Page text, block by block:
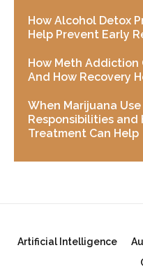
How Alcohol Detox
Help Prevent Early
How Meth
And How Recovery
When Marijuana
Responsibilities and
Treatment Can Help
Artificial Intelligence